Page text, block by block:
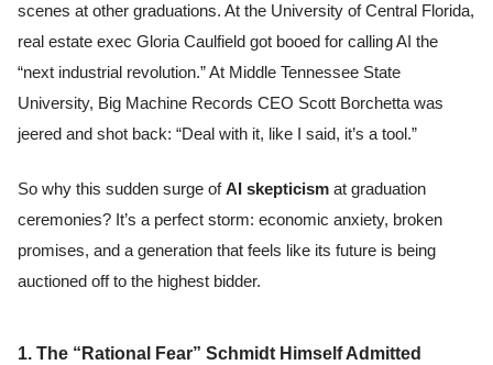
scenes at other graduations. At the University of Central Florida,
real estate exec Gloria Caulfield got booed for calling AI the
“next industrial revolution.” At Middle Tennessee State
University, Big Machine Records CEO Scott Borchetta was
jeered and shot back: “Deal with it, like I said, it’s a tool.”
So why this sudden surge ofAI skepticism at graduation
ceremonies? It’s a perfect storm: economic anxiety, broken
promises, and a generation that feels like its future is being
auctioned off to the highest bidder.
1. The “Rational Fear” Schmidt Himself Admitted